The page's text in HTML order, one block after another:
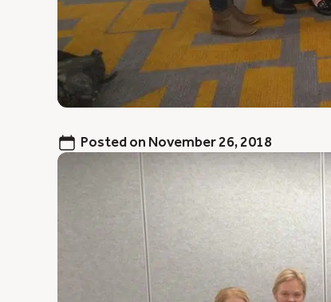
Posted on November 26, 2018